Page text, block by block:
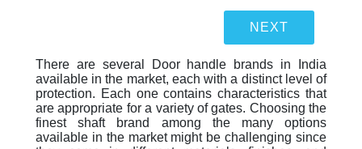
There are several Door handle brands in India
available in the market, each with a distinct level of
protection. Each one contains characteristics that
are appropriate for a variety of gates. Choosing the
finest shaft brand among the many options
available in the market might be challenging since